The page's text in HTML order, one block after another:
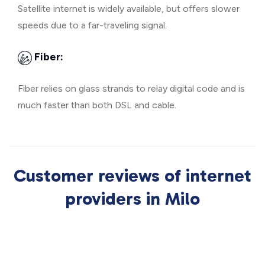
Satellite internet is widely available, but offers slower
speeds due to a far-traveling signal.
Fiber:
Fiber relies on glass strands to relay digital code and is
much faster than both DSL and cable.
Customer reviews of internet
providers in Milo